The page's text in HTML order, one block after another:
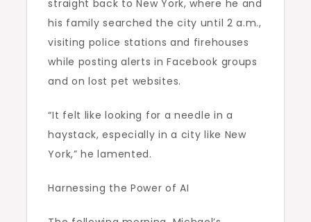
straight back to New York, where he and
his family searched the city until 2 a.m.,
visiting police stations and firehouses
while posting alerts in Facebook groups
and on lost pet websites.
“It felt like looking for a needle in a
haystack, especially in a city like New
York,” he lamented.
Harnessing the Power of AI